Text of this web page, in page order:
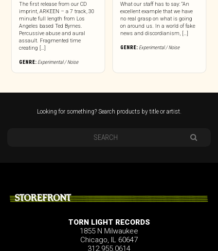
The first release from our CD
imprint, ARKEEN – a 7 track, 30
minute full length from Los
Angeles based Ted Byrnes.
Percussive abuse and aural
assault. Fragmented time
creating […]
GENRE: Experimental / Noise
What our staff has to say: “An
excellent example that we have
no real grasp on what is going
on around us. In a world of fake
news and discordianism, […]
GENRE: Experimental / Noise
Looking for something? Search products by title or artist.
STOREFRONT
TORN LIGHT RECORDS
1855 N Milwaukee
Chicago, IL 60647
312.955.0614